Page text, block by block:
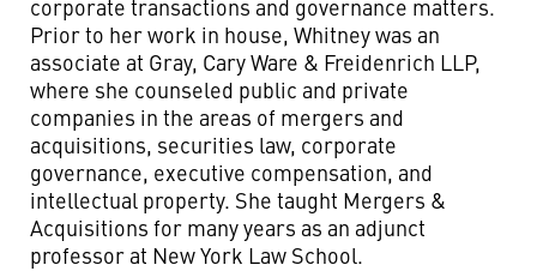
corporate transactions and governance matters.
Prior to her work in house, Whitney was an
associate at Gray, Cary Ware & Freidenrich LLP,
where she counseled public and private
companies in the areas of mergers and
acquisitions, securities law, corporate
governance, executive compensation, and
intellectual property. She taught Mergers &
Acquisitions for many years as an adjunct
professor at New York Law School.